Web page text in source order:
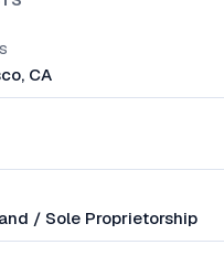
CA
/ Sole Proprietorship